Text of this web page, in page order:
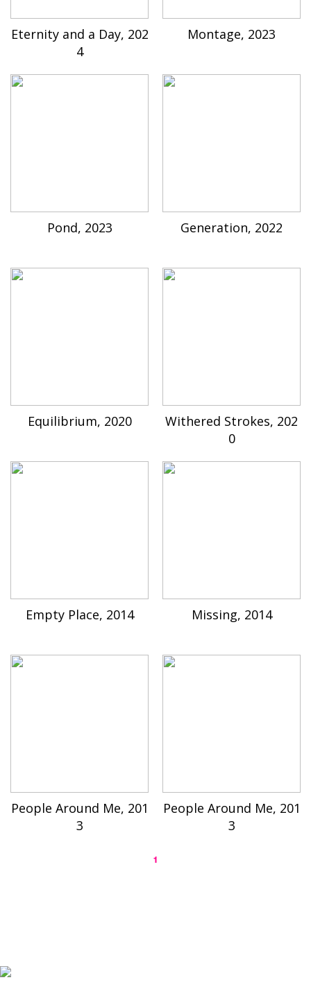
Eternity and a Day, 202
4
Montage, 2023
Pond, 2023 Generation, 2022
Equilibrium, 2020
Withered Strokes, 202
0
Empty Place, 2014 Missing, 2014
People Around Me, 201
3
People Around Me, 201
3
1